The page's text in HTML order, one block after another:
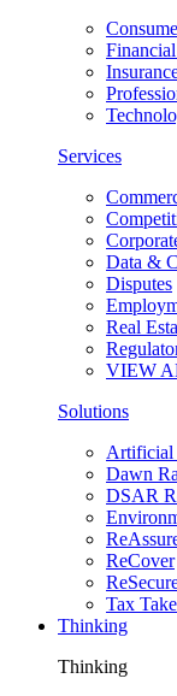
Services
Data &
Disputes
Real
VIEW
Solutions
Artificial
Dawn
DSAR
ReCover
Tax
Thinking
Thinking